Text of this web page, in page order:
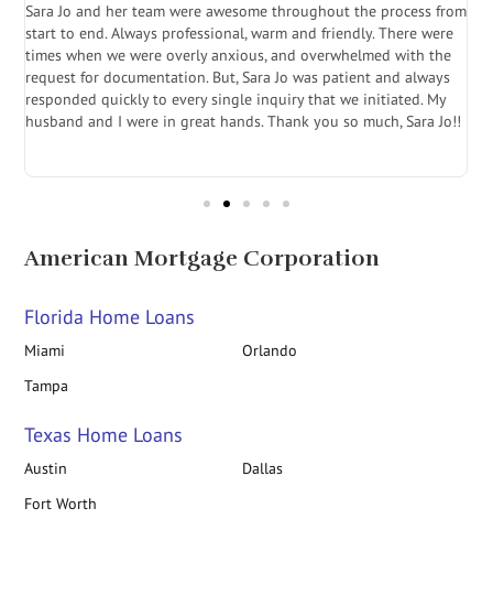
Sara Jo and her team were awesome throughout the process from
start to end. Always professional, warm and friendly. There were
times when we were overly anxious, and overwhelmed with the
request for documentation. But, Sara Jo was patient and always
responded quickly to every single inquiry that we initiated. My
husband and I were in great hands. Thank you so much, Sara Jo!!
American Mortgage Corporation
Florida Home Loans
Miami
Orlando
Tampa
Texas Home Loans
Austin
Dallas
Fort Worth